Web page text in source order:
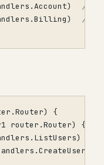
.Account)
// /
.Billing)
// /
.Router)
{
router .Router)
{
. ListUsers)
.CreateUser